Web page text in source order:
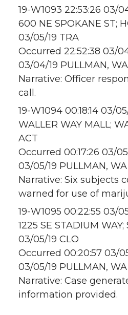
19-W1093 22:53:26 03/
600 NE SPOKANE ST;
03/05/19 TRA
Occurred 22:52:38 03/
03/04/19 PULLMAN,
Narrative: Officer
call.
19-W1094 00:18:14 03/
WALLER WAY MALL;
ACT
Occurred 00:17:26 03/
03/05/19 PULLMAN,
Narrative: Six subjects
warned for use of
19-W1095 00:22:55 03/
1225 SE STADIUM
03/05/19 CLO
Occurred 00:20:57 03/
03/05/19 PULLMAN,
Narrative: Case
information provided.